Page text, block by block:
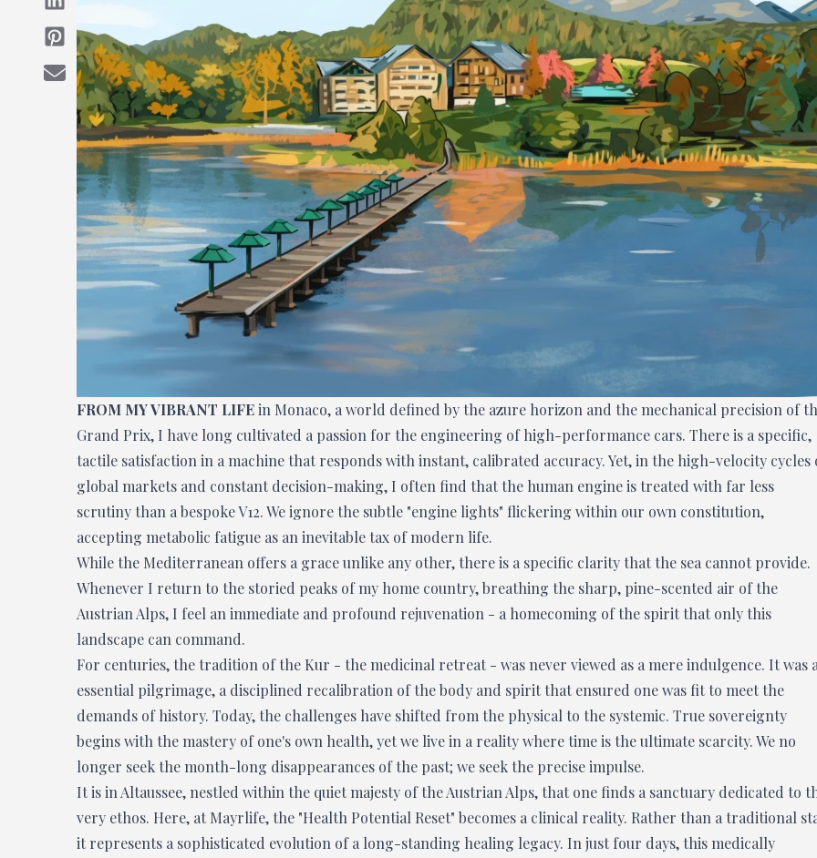
FROM MY VIBRANT LIFEin Monaco, a world defined by the azure horizon and the mechanical precision of
Grand Prix, I have long cultivated a passion for the engineering of high-performance cars. There is a specific,
tactile satisfaction in a machine that responds with instant, calibrated accuracy. Yet, in the high-velocity cycles
global markets and constant decision-making, I often find that the human engine is treated with far less
scrutiny than a bespoke V12. We ignore the subtle "engine lights" flickering within our own constitution,
accepting metabolic fatigue as an inevitable tax of modern life.
While the Mediterranean offers a grace unlike any other, there is a specific clarity that the sea cannot provide.
Whenever I return to the storied peaks of my home country, breathing the sharp, pine-scented air of the
Austrian Alps, I feel an immediate and profound rejuvenation - a homecoming of the spirit that only this
landscape can command.
For centuries, the tradition of the Kur - the medicinal retreat - was never viewed as a mere indulgence. It was
essential pilgrimage, a disciplined recalibration of the body and spirit that ensured one was fit to meet the
demands of history. Today, the challenges have shifted from the physical to the systemic. True sovereignty
begins with the mastery of one's own health, yet we live in a reality where time is the ultimate scarcity. We no
longer seek the month-long disappearances of the past; we seek the precise impulse.
It is in Altaussee, nestled within the quiet majesty of the Austrian Alps, that one finds a sanctuary dedicated to
very ethos. Here, at Mayrlife, the "Health Potential Reset" becomes a clinical reality. Rather than a traditional
it represents a sophisticated evolution of a long-standing healing legacy. In just four days, this medically